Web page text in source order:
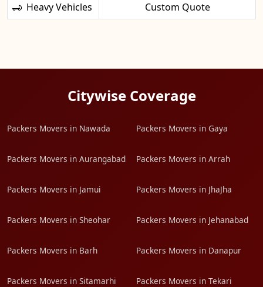
Heavy Vehicles
Custom Quote
Citywise Coverage
Packers Movers in Nawada Packers Movers in Gaya
Packers Movers in Aurangabad Packers Movers in Arrah
Packers Movers in Jamui Packers Movers in JhaJha
Packers Movers in Sheohar Packers Movers in Jehanabad
Packers Movers in Barh Packers Movers in Danapur
Packers Movers in Sitamarhi Packers Movers in Tekari